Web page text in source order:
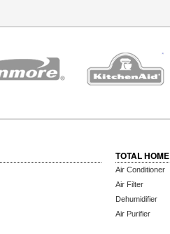
TOTAL HOME
Air Conditioner
Air Filter
Dehumidifier
Air Purifier